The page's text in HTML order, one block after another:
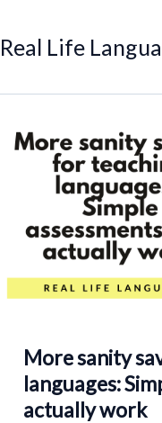
to
content
Real Life
More sanity
languages:
actually work